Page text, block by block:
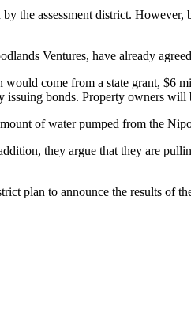
the assessment district.
Ventures, have already
come from a state grant, $6
bonds. Property owners
of water pumped from the
they argue that they are
plan to announce the results of